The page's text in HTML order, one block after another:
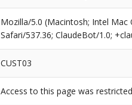
Mozilla/5.0 (Macintosh; Intel Mac
Safari/537.36; ClaudeBot/1.0;
CUST03
Access to this page was